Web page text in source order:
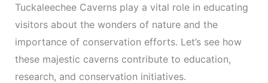
Tuckaleechee Caverns play a vital role in educating
visitors about the wonders of nature and the
importance of conservation efforts. Let’s see how
these majestic caverns contribute to education,
research, and conservation initiatives.